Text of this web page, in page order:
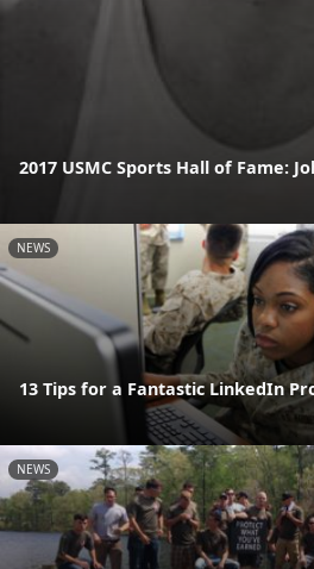
2017 USMC Sports Hall of Fame:
NEWS
13 Tips for a Fantastic LinkedIn
NEWS